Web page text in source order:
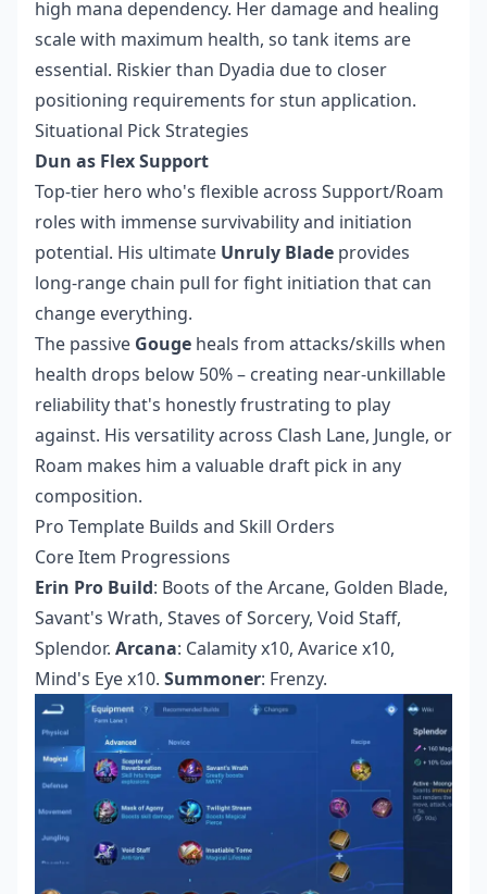
high mana dependency. Her damage and healing
scale with maximum health, so tank items are
essential. Riskier than Dyadia due to closer
positioning requirements for stun application.
Situational Pick Strategies
Dun as Flex Support
Top-tier hero who's flexible across Support/Roam
roles with immense survivability and initiation
potential. His ultimate Unruly Blade provides
long-range chain pull for fight initiation that can
change everything.
The passive Gouge heals from attacks/skills when
health drops below 50% – creating near-unkillable
reliability that's honestly frustrating to play
against. His versatility across Clash Lane, Jungle, or
Roam makes him a valuable draft pick in any
composition.
Pro Template Builds and Skill Orders
Core Item Progressions
Erin Pro Build: Boots of the Arcane, Golden Blade,
Savant's Wrath, Staves of Sorcery, Void Staff,
Splendor. Arcana: Calamity x10, Avarice x10,
Mind's Eye x10. Summoner: Frenzy.